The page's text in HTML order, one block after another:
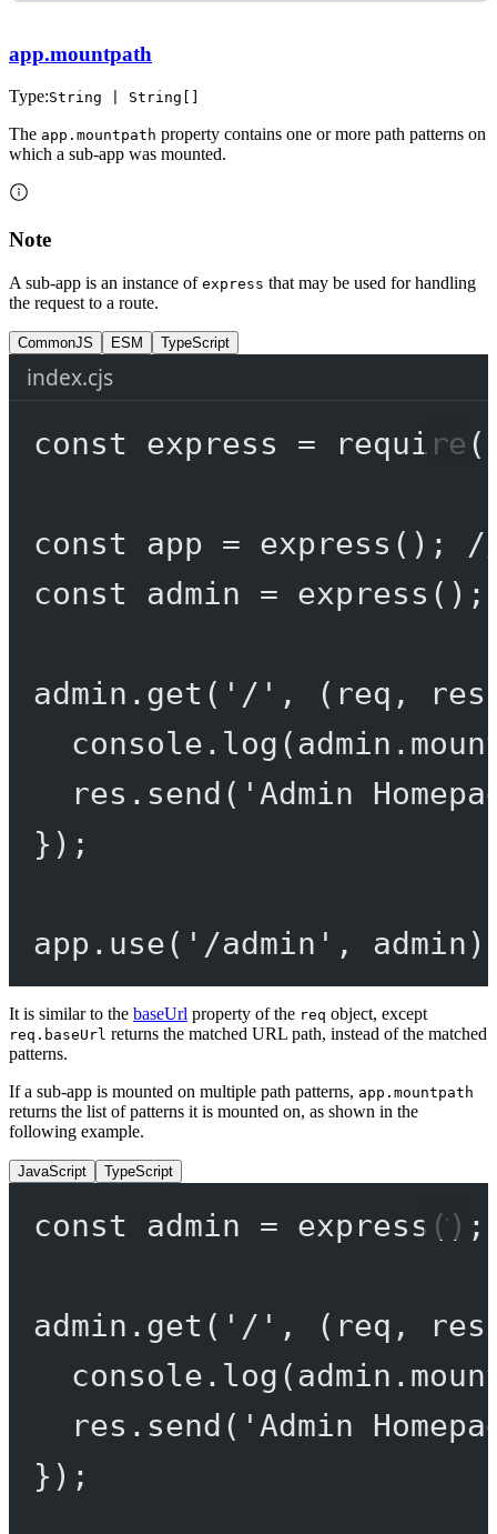
app.mountpath
Type:String | String[]
The app.mountpath property contains one or more path patterns on
which a sub-app was mounted.
Note
A sub-app is an instance of express that may be used for handling
the request to a route.
CommonJS ESM TypeScript
index.cjs
const express = require (
const app = express ();
const
admin = express
admin. get ( '/' , ( req , res
console. log
res. send ( 'Admin
});
app. use( '/admin' ,
It is similar to the baseUrl property of the req object, except
req.baseUrl returns the matched URL path, instead of the matched
patterns.
If a sub-app is mounted on multiple path patterns, app.mountpath
returns the list of patterns it is mounted on, as shown in the
following example.
JavaScript TypeScript
const admin = express ();
admin. get ( '/' , ( req , res
console. log
res. send ( 'Admin
});